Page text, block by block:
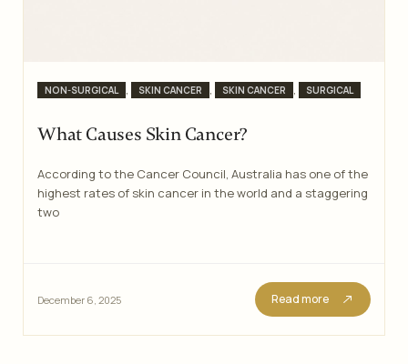
Categories
NON-SURGICAL , SKIN CANCER , SKIN CANCER , SURGICAL
What Causes Skin Cancer?
According to the Cancer Council, Australia has one of the
highest rates of skin cancer in the world and a staggering
two
December 6, 2025 Read more